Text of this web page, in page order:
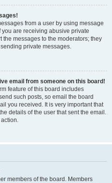
from a user by using message
are receiving abusive private
the messages to the moderators; they
private messages.
email from someone on this board!
feature of this board includes
such posts, so email the board
you received. It is very important that
details of the user that sent the email.
members of the board. Members